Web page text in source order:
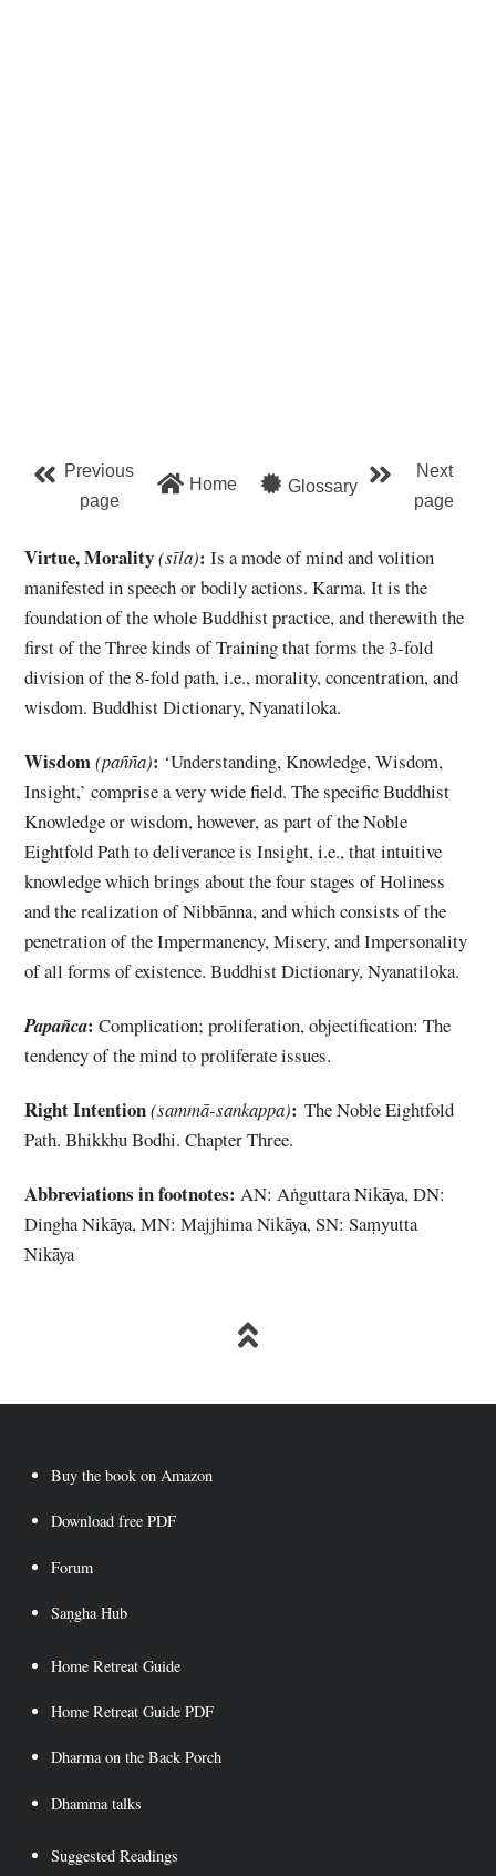
Previous
page
Home Glossary
Next
page
Virtue, Morality(sīla): Is a mode of mind and volition
manifested in speech or bodily actions. Karma. It is the
foundation of the whole Buddhist practice, and therewith the
first of the Three kinds of Training that forms the 3-fold
division of the 8-fold path, i.e., morality, concentration, and
wisdom. Buddhist Dictionary, Nyanatiloka.
Wisdom(pañña): ‘Understanding, Knowledge, Wisdom,
Insight,’ comprise a very wide field. The specific Buddhist
Knowledge or wisdom, however, as part of the Noble
Eightfold Path to deliverance is Insight, i.e., that intuitive
knowledge which brings about the four stages of Holiness
and the realization of Nibbānna, and which consists of the
penetration of the Impermanency, Misery, and Impersonality
of all forms of existence. Buddhist Dictionary, Nyanatiloka.
Papañca: Complication; proliferation, objectification: The
tendency of the mind to proliferate issues.
Right Intention(sammā-sankappa): The Noble Eightfold
Path. Bhikkhu Bodhi. Chapter Three.
Abbreviations in footnotes:AN: Aṅguttara Nikāya, DN:
Dingha Nikāya, MN: Majjhima Nikāya, SN: Saṃyutta
Nikāya
Buy the book on Amazon
Download free PDF
Forum
Saṇgha Hub
Home Retreat Guide
Home Retreat Guide PDF
Dharma on the Back Porch
Dhamma talks
Suggested Readings